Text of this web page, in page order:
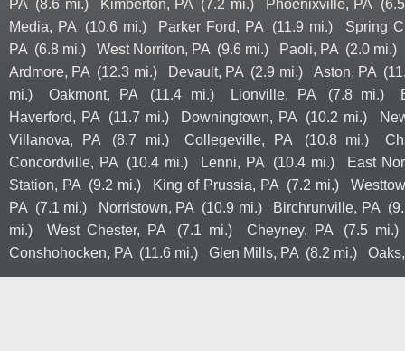
PA (8.6 mi.) Kimberton, PA (7.2 mi.) Phoenixville, PA
Media, PA
(10.6 mi.) Parker Ford, PA (11.9 mi.)
Spring
PA (6.8 mi.) West Norriton, PA (9.6 mi.) Paoli, PA (2.0 mi.)
Ardmore, PA (12.3 mi.) Devault, PA (2.9 mi.) Aston, PA
mi.)
Oakmont, PA (11.4 mi.) Lionville, PA (7.8 mi.)
Haverford, PA
(11.7 mi.) Downingtown, PA (10.2 mi.)
Villanova, PA
(8.7 mi.) Collegeville, PA (10.8 mi.)
Concordville, PA
(10.4 mi.) Lenni, PA (10.4 mi.)
East
Station, PA (9.2 mi.) King of Prussia, PA (7.2 mi.)
PA (7.1 mi.) Norristown, PA (10.9 mi.) Birchrunville, PA
mi.)
West Chester, PA (7.1 mi.) Cheyney, PA
(7.5 mi.)
Conshohocken, PA (11.6 mi.) Glen Mills, PA (8.2 mi.)